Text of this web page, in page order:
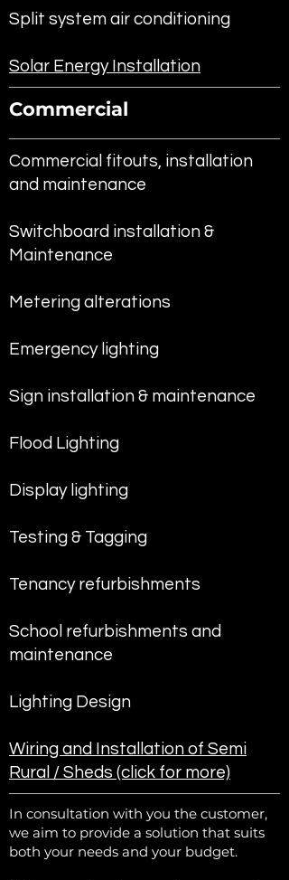
Split system air conditioning
Solar Energy Installation
Commercial
Commercial fitouts, installation
and maintenance
Switchboard installation &
Maintenance
Metering alterations
Emergency lighting
Sign installation & maintenance
Flood Lighting
Display lighting
Testing & Tagging
Tenancy refurbishments
School refurbishments and
maintenance
Lighting Design
Wiring and Installation of Semi
Rural / Sheds (click for more)
In consultation with you the customer,
we aim to provide a solution that suits
both your needs and your budget.